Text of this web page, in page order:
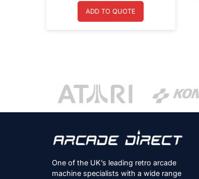
ADD TO QUOTE
One of the UK’s leading retro arcade
machine specialists with a wide range